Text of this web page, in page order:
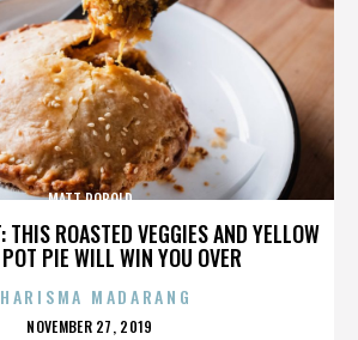
THIS ROASTED VEGGIES AND YELLOW
PIE WILL WIN YOU OVER
MATT ROBOLD
MADARANG
POSTED
NOVEMBER 27, 2019